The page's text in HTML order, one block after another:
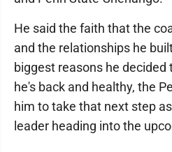
He said the faith that the
and the relationships he
biggest reasons he
he's back and healthy, the
him to take that next step
leader heading into the